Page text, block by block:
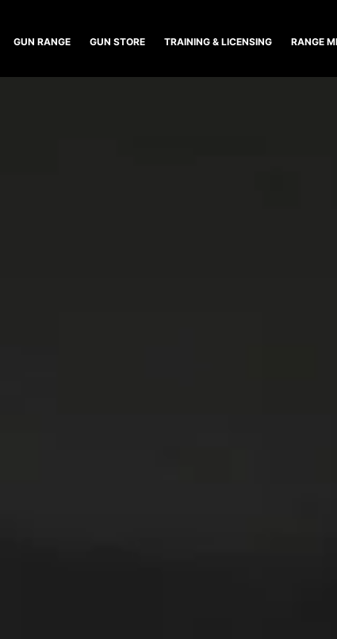
GUN RANGE GUN STORE TRAINING & LICENSING RANGE